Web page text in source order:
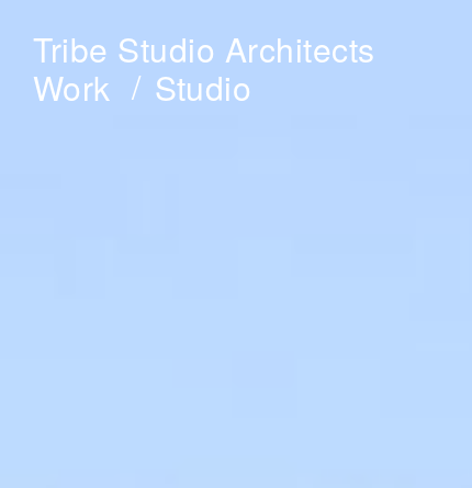
Tribe Studio Architects
Work
Studio